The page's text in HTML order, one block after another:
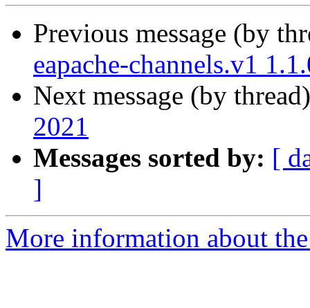
Previous message (by
eapache-channels.v1
Next message (by
2021
Messages sorted by: [
]
More information about